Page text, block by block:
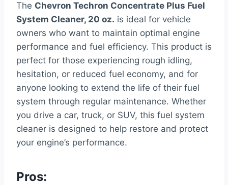
The Chevron Techron Concentrate Plus Fuel
System Cleaner, 20 oz. is ideal for vehicle
owners who want to maintain optimal engine
performance and fuel efficiency. This product is
perfect for those experiencing rough idling,
hesitation, or reduced fuel economy, and for
anyone looking to extend the life of their fuel
system through regular maintenance. Whether
you drive a car, truck, or SUV, this fuel system
cleaner is designed to help restore and protect
your engine’s performance.
Pros: